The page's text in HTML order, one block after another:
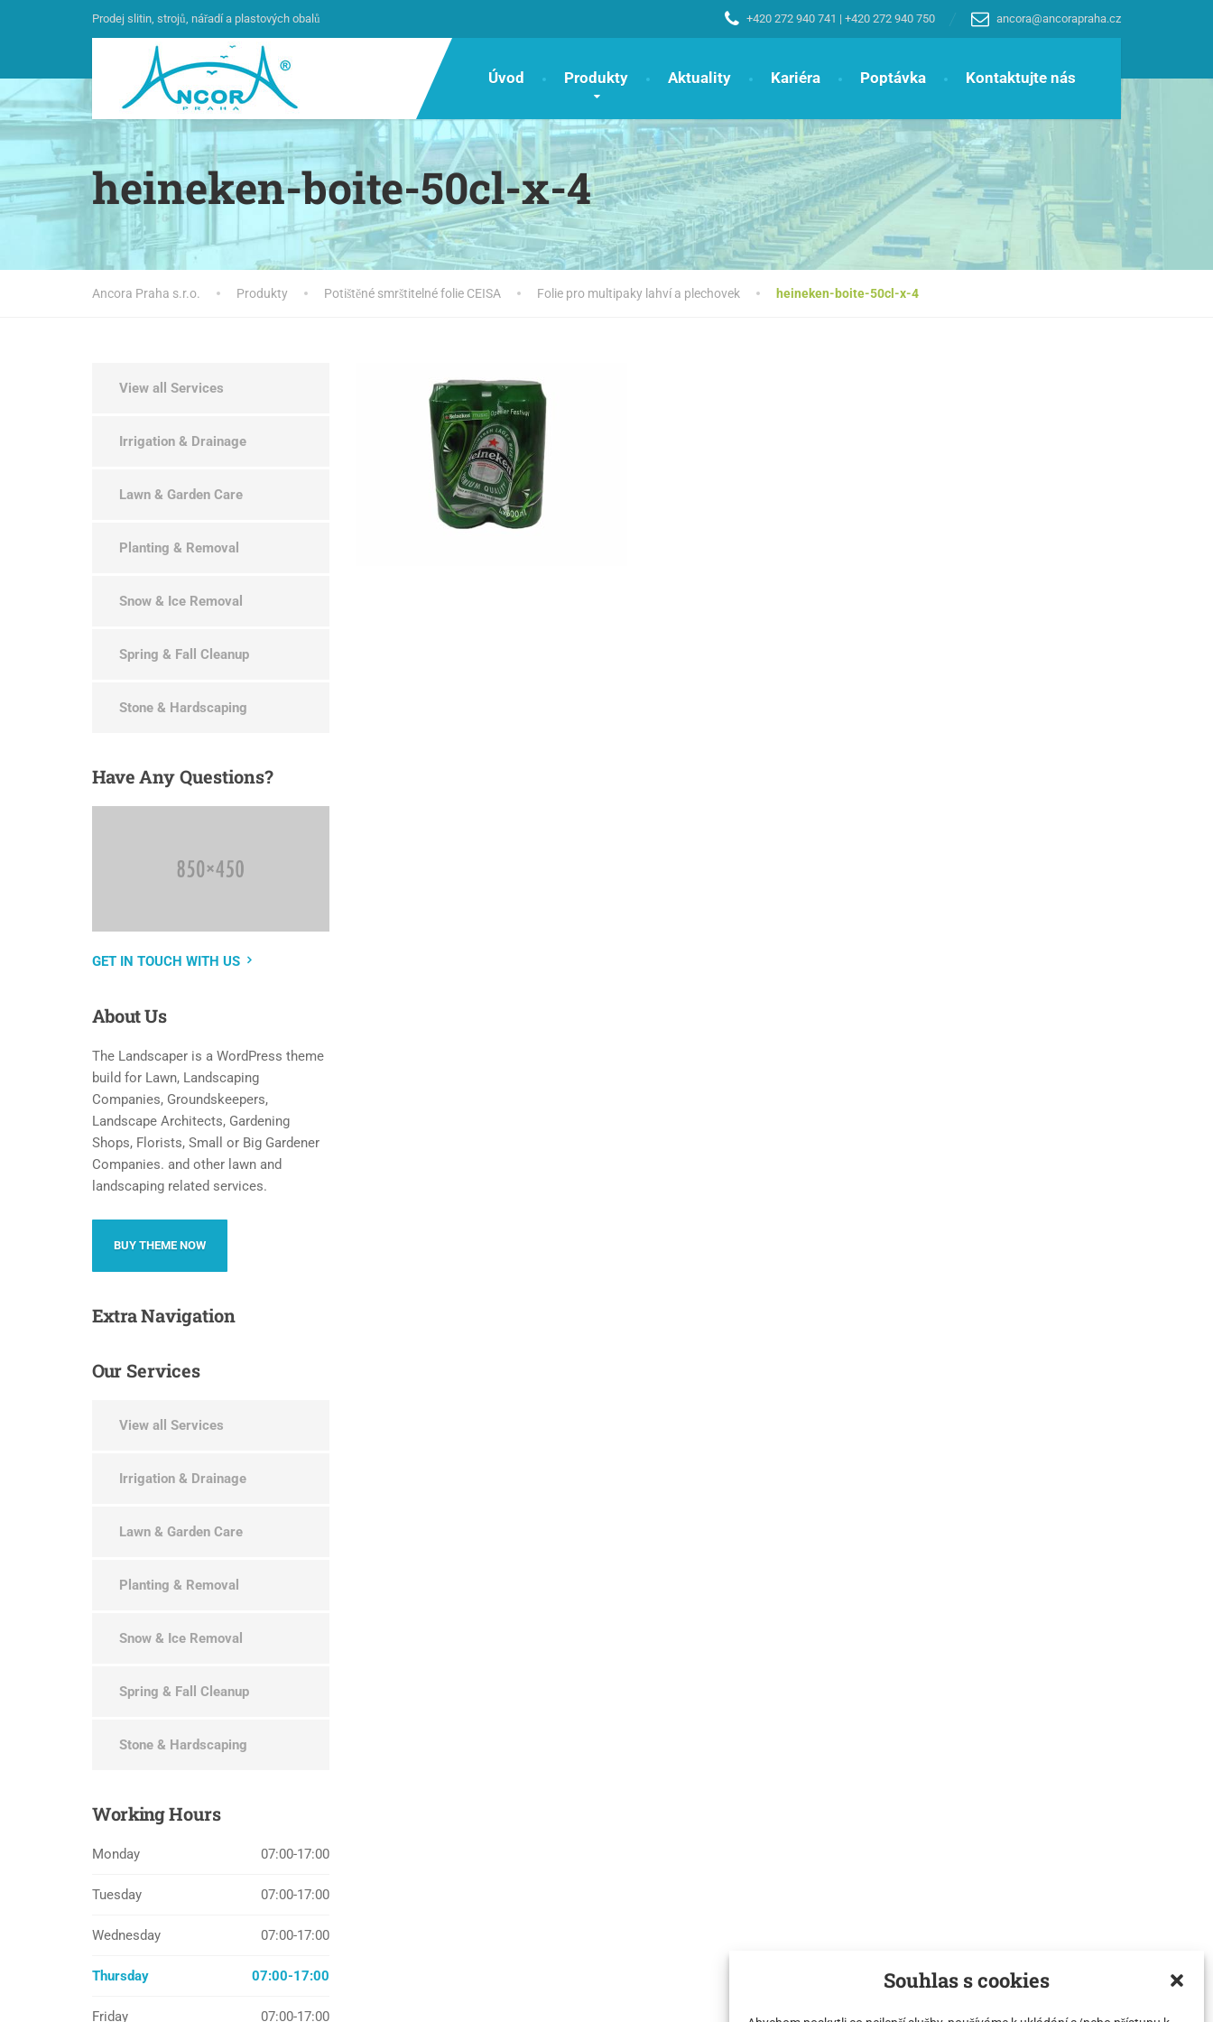
Souhlas s cookies
Prodej slitin, strojů, nářadí a plastových obalů +420 272 940 741 | +420 272 940 750 ancora@ancorapraha.cz
Úvod Produkty Aktuality Kariéra Poptávka Kontaktujte nás
heineken-boite-50cl-x-4
Ancora Praha s.r.o. Produkty Potištěné smrštitelné folie CEISA Folie pro multipaky lahví a plechovek heineken-boite-50cl-x-4
View all Services
Irrigation & Drainage
Lawn & Garden Care
Planting & Removal
Snow & Ice Removal
Spring & Fall Cleanup
Stone & Hardscaping
HaveAny Questions?
GET IN TOUCH WITH US
AboutUs
The Landscaper is a WordPress theme
build for Lawn, Landscaping
Companies, Groundskeepers,
Landscape Architects, Gardening
Shops, Florists, Small or Big Gardener
Companies. and other lawn and
landscaping related services.
BUY THEME NOW
ExtraNavigation
OurServices
View all Services
Irrigation & Drainage
Lawn & Garden Care
Planting & Removal
Snow & Ice Removal
Spring & Fall Cleanup
Stone & Hardscaping
WorkingHours
Monday 07:00-17:00
Tuesday 07:00-17:00
Wednesday 07:00-17:00
Thursday 07:00-17:00
Friday 07:00-17:00